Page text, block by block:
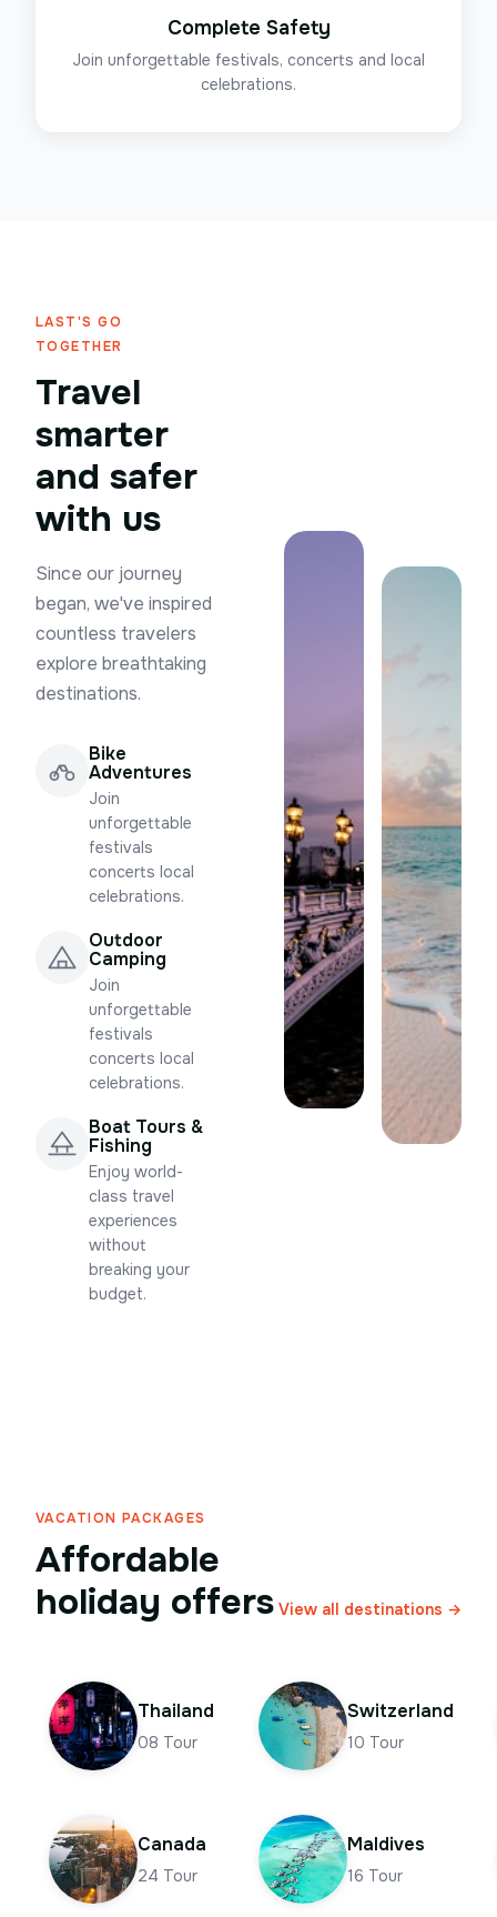
Complete Safety
Join unforgettable festivals, concerts and local
celebrations.
LAST'S GO
TOGETHER
Travel
smarter
and safer
with us
Since our journey
began, we've inspired
countless travelers
explore breathtaking
destinations.
Bike
Adventures
Join
unforgettable
festivals
concerts local
celebrations.
Outdoor
Camping
Join
unforgettable
festivals
concerts local
celebrations.
Boat Tours &
Fishing
Enjoy world-
class travel
experiences
without
breaking your
budget.
VACATION PACKAGES
Affordable
holiday offers View all destinations →
Thailand
08 Tour
Switzerland
10 Tour
Canada
24 Tour
Maldives
16 Tour